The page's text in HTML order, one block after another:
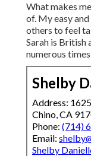
What makes
of. My easy
others to feel
Sarah is British
numerous
Shelby
Address:
Chino, CA
Phone: (714)
Email:
Shelby